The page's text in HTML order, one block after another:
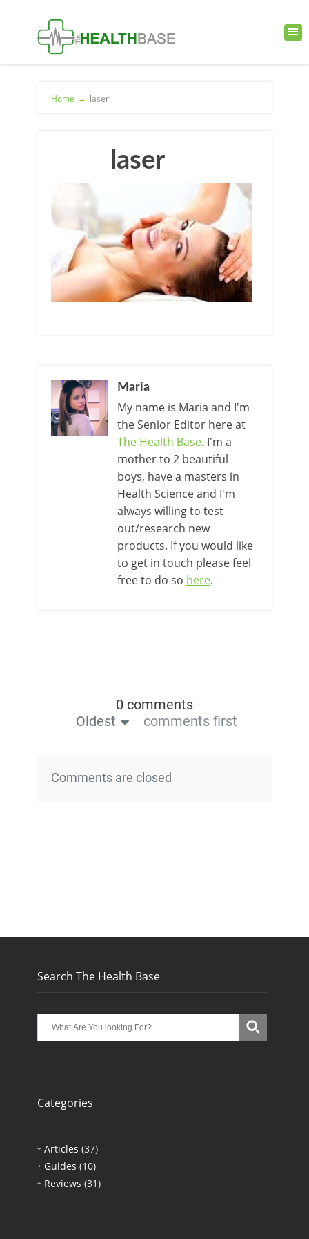
Home → laser
laser
Maria
My name is Maria and I'm
the Senior Editor here at
The Health Base. I'm a
mother to 2 beautiful
boys, have a masters in
Health Science and I'm
always willing to test
out/research new
products. If you would like
to get in touch please feel
free to do so here.
0 comments
Oldest
comments first
Comments are closed
Search The Health Base
Categories
Articles (37)
Guides (10)
Reviews (31)